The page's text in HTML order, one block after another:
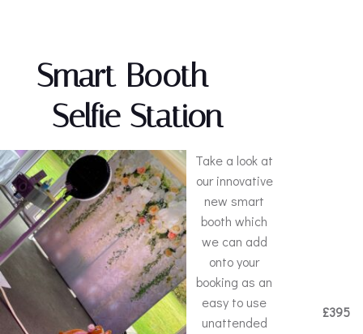
Smart Booth –
Selfie Station
Take a look at
our innovative
new smart
booth which
we can add
onto your
booking as an
easy to use
unattended
£395